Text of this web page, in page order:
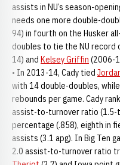
assists in NU’s season-
needs one more double-
94) in fourth on the Husker
doubles to tie the NU record
14) and Kelsey Griffin (2006-
• In 2013-14, Cady tied
with 14 double-doubles,
rebounds per game. Cady
assist-to-turnover ratio
percentage (.858), eighth in
assists (3.1 apg). In Big Ten
2.0 assist-to-turnover ratio